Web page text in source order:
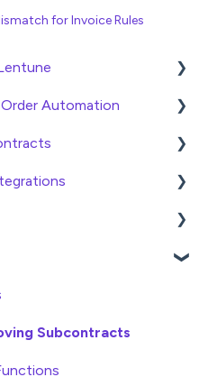
for Invoice Rules
Automation
Functions
and Maintenance
Budget Management
and Invoicing
and Leave Requests
Subcontracts